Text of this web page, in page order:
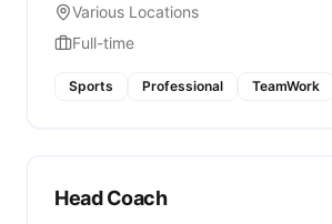
Various Locations
Full-time
Sports Professional TeamWork
Head Coach